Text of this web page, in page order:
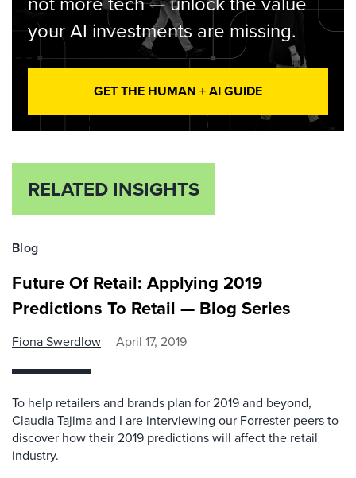
your AI investments are missing.
GET THE HUMAN + AI GUIDE
RELATED INSIGHTS
Blog
Future Of Retail: Applying 2019
Predictions To Retail — Blog Series
Fiona Swerdlow April 17, 2019
To help retailers and brands plan for 2019 and beyond,
Claudia Tajima and I are interviewing our Forrester peers to
discover how their 2019 predictions will affect the retail
industry.